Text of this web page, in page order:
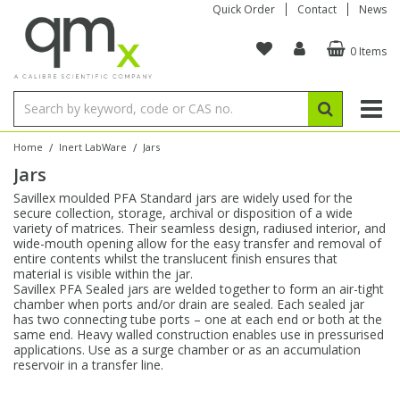
Quick Order Contact News
0 Items
Home / Inert LabWare / Jars
Jars
Savillex moulded PFA Standard jars are widely used for the
secure collection, storage, archival or disposition of a wide
variety of matrices. Their seamless design, radiused interior, and
wide-mouth opening allow for the easy transfer and removal of
entire contents whilst the translucent finish ensures that
material is visible within the jar.
Savillex PFA Sealed jars are welded together to form an air-tight
chamber when ports and/or drain are sealed. Each sealed jar
has two connecting tube ports – one at each end or both at the
same end. Heavy walled construction enables use in pressurised
applications. Use as a surge chamber or as an accumulation
reservoir in a transfer line.
Organic Reference Materials
Amino Acids
Bile Acids
Carnitines
Chloroparaffins
Clinical
Dye Compounds
Stable Isotopes
Amino Acids
Bile Acids
Biochemicals
Cannabinoids
Carnitines
Clinical
Inorganic Standards
Single Element ICP/ICP-MS
Multi-Element ICP/ICP-MS
Single Element AA
Ion Chromatography
Reference Materials
Electrochemistry
Conostan Standards
Single Element in Oil
Multi-Element in Oil
Base/Blank Oil & Solvent
Sulfur in Oil
Chlorine in Oil
Acid & Base Number
Physical Standards
Brix & Refractive Index
Colour
Density
Flame Photometry
Karl Fischer
Melting Point
Research Chemicals
Amino Acids
Bile Acids
Biochemicals
Cannabinoids
Carnitines
Dye Compounds
Block Digestion
Instruments
Tubes & Filters
Inert Hotplates
Acid Purification
Vessel Cleaning
Purification & Concentration
Blowdown Evaporators
Bottles
Vials
Digestion Vessels
Jars
Filtration
Tubes
96-Well Multi-Tier
Storage & Collection
Assay Plates
Sample Prep & Filtration
Closures & Seals
Sealers & Cappers
ICP & ICP-MS
Inert Sample Introduction
Pump Tubing
By Instrument
ICP-MS Cones
Nebulizers
Spray Chambers
AA
Graphite Furnace Tubes
Hollow Cathode Lamps
Matrix Modifiers
Quartz Cells
XRF
Fusion Fluxes
Sample Cells
Sample Pressing
Thin Film
Autosampler/Sample Tubes
Crucibles
Rotating Disk Electrode
Autosampler Vials
EPA (VOA/VOC) Sampling Vials
Speciality Vials
Low Volume Inserts
Closures & Septa
Sampling & Storage